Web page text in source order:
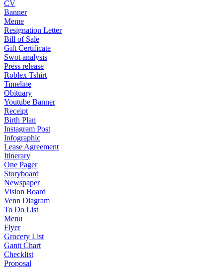
CV
Banner
Meme
Resignation Letter
Bill of Sale
Gift Certificate
Swot analysis
Press release
Roblex Tshirt
Timeline
Obituary
Youtube Banner
Receipt
Birth Plan
Instagram Post
Infographic
Lease Agreement
Itinerary
One Pager
Storyboard
Newspaper
Vision Board
Venn Diagram
To Do List
Menu
Flyer
Grocery List
Gantt Chart
Checklist
Proposal